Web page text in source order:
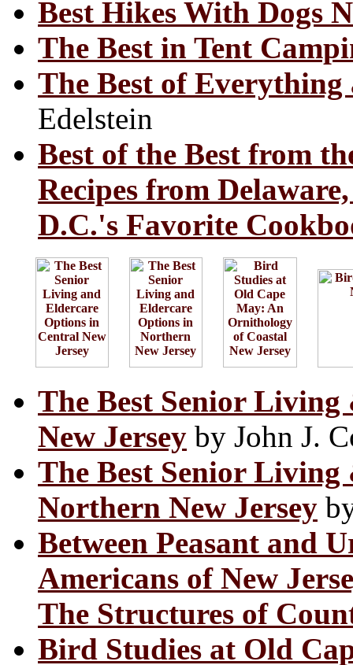
Best Hikes With Dogs
The Best in Tent
The Best of Everything
Edelstein
Best of the Best from
Recipes from
D.C.'s Favorite
The Best Senior
New Jersey by John J.
The Best Senior
Northern New Jersey
Between Peasant and
Americans of New
The Structures of
Bird Studies at Old